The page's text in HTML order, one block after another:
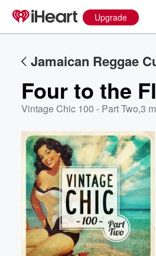
Upgrade
Jamaican Reggae
Four to the
Vintage Chic 100 - Part Two,3